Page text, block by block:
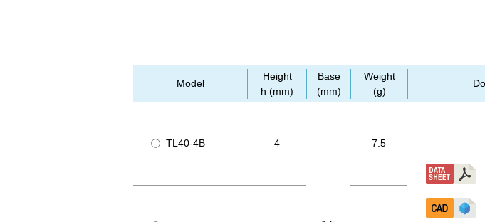
Model
Height
h (mm)
Base
(mm)
Weight
(g)
TL40-4B 4 7.5